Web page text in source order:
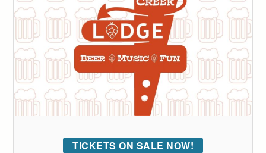
TICKETS ON SALE NOW!